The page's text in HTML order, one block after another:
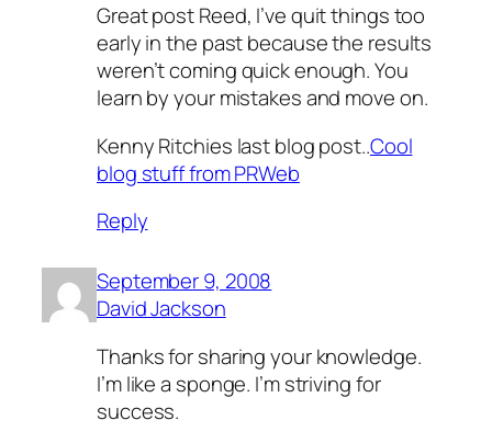
Great post Reed, I’ve quit things too
early in the past because the results
weren’t coming quick enough. You
learn by your mistakes and move on.
Kenny Ritchies last blog post..Cool
blog stuff from PRWeb
Reply
September 9, 2008
David Jackson
Thanks for sharing your knowledge.
I’m like a sponge. I’m striving for
success.